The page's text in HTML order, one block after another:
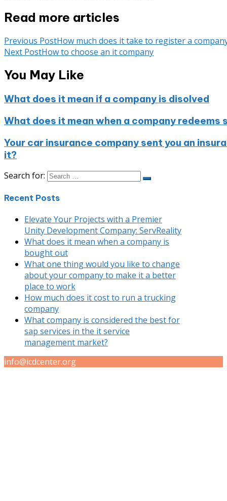
Read more articles
Previous PostHow much does it take to register a
Next PostHow to choose an it company
You May Like
What does it mean if a company is disolved
What does it mean when a company redeems
Your car insurance company sent you an
it?
Search for:
Recent Posts
Elevate Your Projects with a Premier
Unity Development Company: ServReality
What does it mean when a company is
bought out
What one thing would you like to change
about your company to make it a better
place to work
How much does it cost to run a trucking
company
What company is considered the best for
sap services in the it service
management market?
info@icdcenter.org